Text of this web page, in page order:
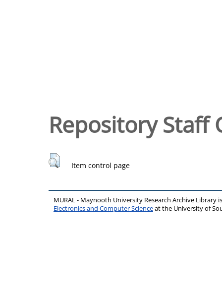
Repository Staff
Item control page
MURAL - Maynooth University Research Archive Library
Electronics and Computer Scienceat the University of